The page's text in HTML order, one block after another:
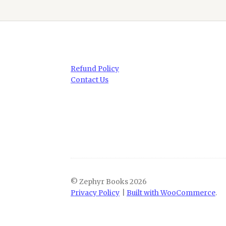
Refund Policy
Contact Us
© Zephyr Books 2026
Privacy Policy
Built with WooCommerce.